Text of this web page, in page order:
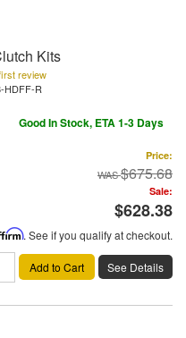
Kits
review
HDFF-R
Good In Stock, ETA 1-3 Days
Price:
$675.68
Sale:
$628.38
. See if you qualify at checkout.
Add to Cart See Details